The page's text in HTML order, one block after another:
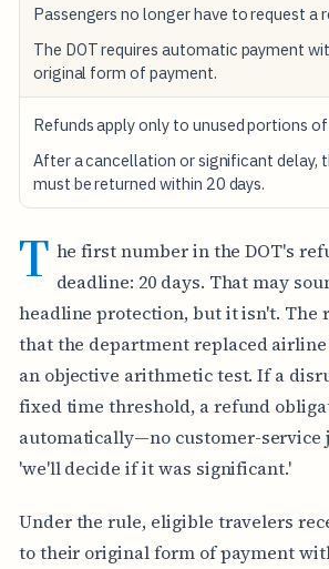
Passengers no longer have to request a
The DOT requires automatic payment
original form of payment.
Refunds apply only to unused portions of
After a cancellation or significant delay,
must be returned within 20 days.
T he first number in the DOT's
deadline: 20 days. That may
headline protection, but it isn't. The
that the department replaced
an objective arithmetic test. If a
fixed time threshold, a refund
automatically—no customer-service
'we'll decide if it was significant.'
Under the rule, eligible travelers
to their original form of payment